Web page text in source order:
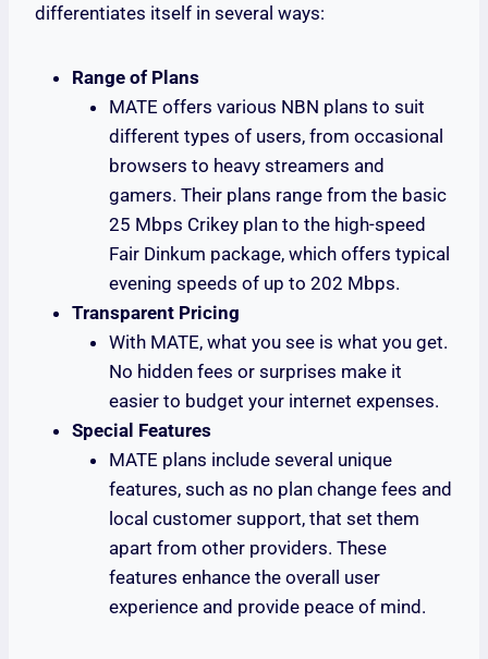
differentiates itself in several ways:
Range of Plans
MATE offers various NBN plans to suit
different types of users, from occasional
browsers to heavy streamers and
gamers. Their plans range from the basic
25 Mbps Crikey plan to the high-speed
Fair Dinkum package, which offers typical
evening speeds of up to 202 Mbps.
Transparent Pricing
With MATE, what you see is what you get.
No hidden fees or surprises make it
easier to budget your internet expenses.
Special Features
MATE plans include several unique
features, such as no plan change fees and
local customer support, that set them
apart from other providers. These
features enhance the overall user
experience and provide peace of mind.